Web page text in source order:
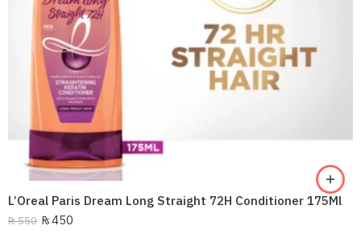
L’Oreal Paris Dream Long Straight 72H Conditioner 175Ml
₨550 ₨450